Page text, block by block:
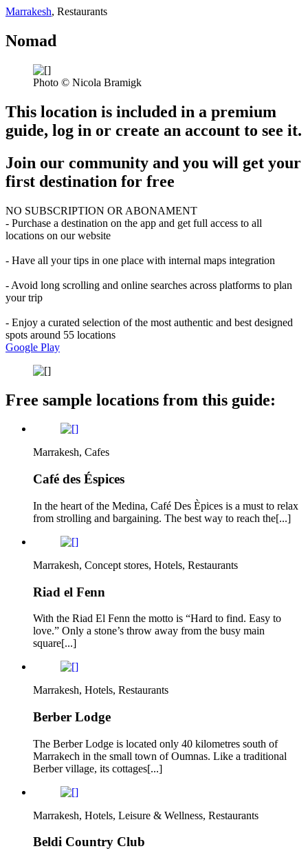
Marrakesh, Restaurants
Nomad
Photo © Nicola Bramigk
This location is included in a premium
guide, log in or create an account to see it.
Join our community and you will get your
first destination for free
NO SUBSCRIPTION OR ABONAMENT
- Purchase a destination on the app and get full access to all
locations on our website
- Have all your tips in one place with internal maps integration
- Avoid long scrolling and online searches across platforms to plan
your trip
- Enjoy a curated selection of the most authentic and best designed
spots around 55 locations
Google Play
Free sample locations from this guide:
Marrakesh, Cafes
Café des Éspices
In the heart of the Medina, Café Des Èpices is a must to relax
from strolling and bargaining. The best way to reach the[...]
Marrakesh, Concept stores, Hotels, Restaurants
Riad el Fenn
With the Riad El Fenn the motto is “Hard to find. Easy to
love.” Only a stone’s throw away from the busy main
square[...]
Marrakesh, Hotels, Restaurants
Berber Lodge
The Berber Lodge is located only 40 kilometres south of
Marrakech in the small town of Oumnas. Like a traditional
Berber village, its cottages[...]
Marrakesh, Hotels, Leisure & Wellness, Restaurants
Beldi Country Club